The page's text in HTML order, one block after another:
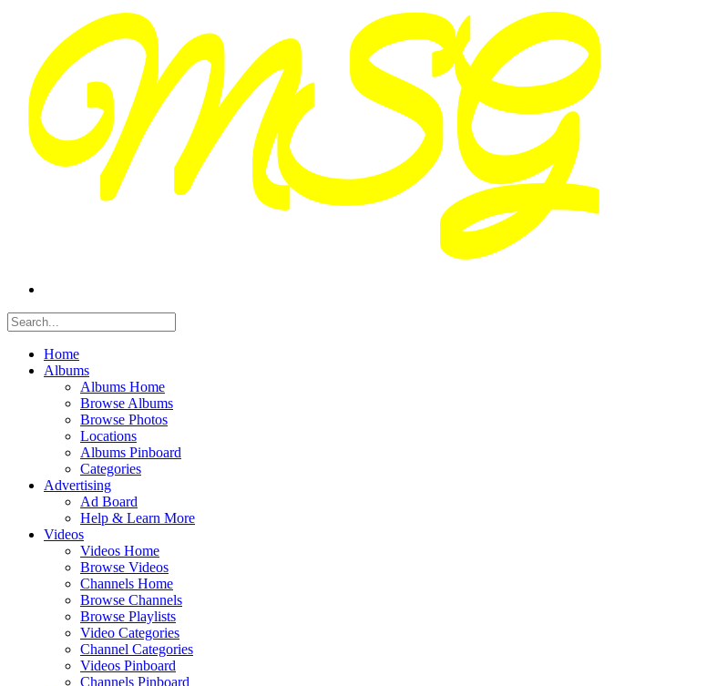
Home
Albums
Albums Home
Browse Albums
Browse Photos
Locations
Albums Pinboard
Categories
Advertising
Ad Board
Help & Learn More
Videos
Videos Home
Browse Videos
Channels Home
Browse Channels
Browse Playlists
Video Categories
Channel Categories
Videos Pinboard
Channels Pinboard